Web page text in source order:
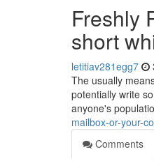
Freshly
short
letitiav281egg7
The usually
potentially write
anyone's
mailbox-or-your-
Comments